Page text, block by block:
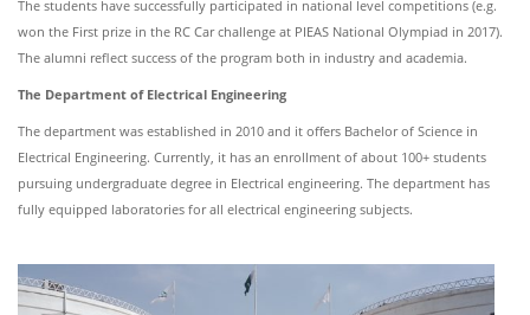
The students have successfully participated in national level competitions (e.g.
won the First prize in the RC Car challenge at PIEAS National Olympiad in 2017).
The alumni reflect success of the program both in industry and academia.
The Department of Electrical Engineering
The department was established in 2010 and it offers Bachelor of Science in
Electrical Engineering. Currently, it has an enrollment of about 100+ students
pursuing undergraduate degree in Electrical engineering. The department has
fully equipped laboratories for all electrical engineering subjects.